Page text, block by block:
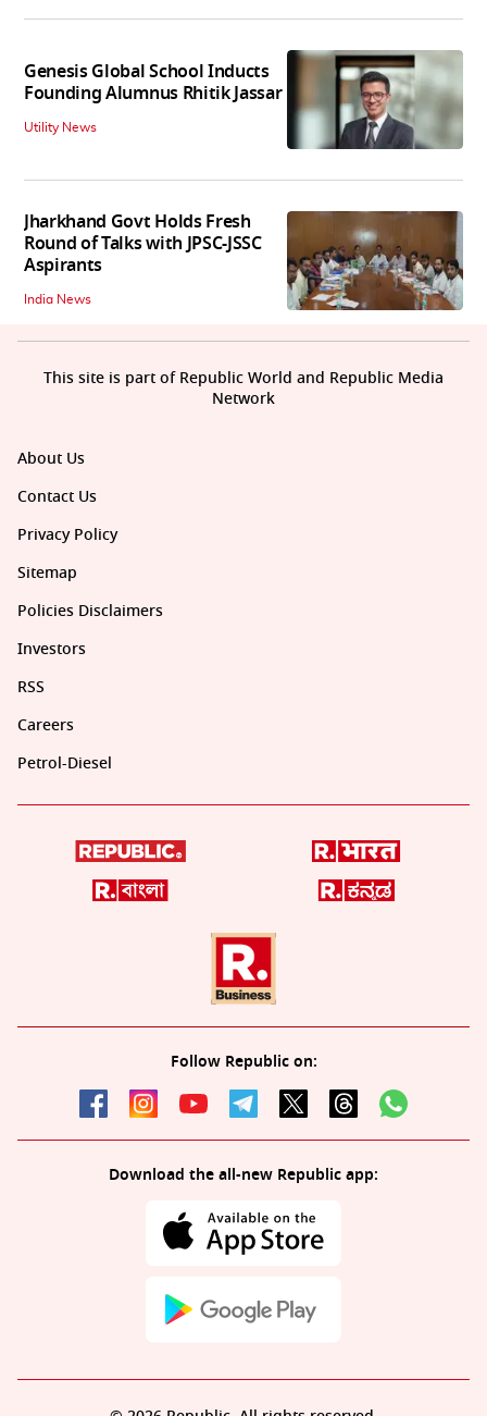
Genesis Global School Inducts
Founding Alumnus Rhitik Jassar
Utility News
Jharkhand Govt Holds Fresh
Round of Talks with JPSC-JSSC
Aspirants
India News
About Us
Contact Us
Privacy Policy
Sitemap
Policies Disclaimers
Investors
RSS
Careers
Petrol-Diesel
Follow Republic on:
Download the all-new Republic app:
This site is part of Republic World and Republic Media
Network